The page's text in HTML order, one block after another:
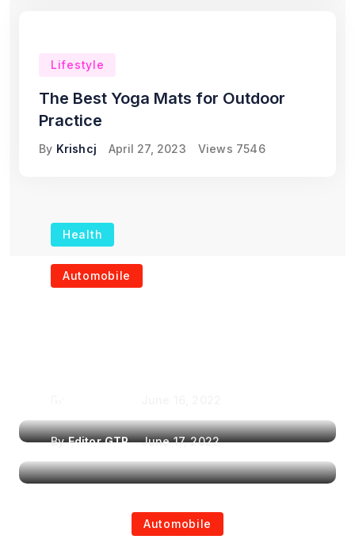
Lifestyle
The Best Yoga Mats for Outdoor
Practice
By Krishcj April 27, 2023 Views 7546
Health
The Role of Portable
Automobile
ByEditor GTR June 17, 2022
Automobile